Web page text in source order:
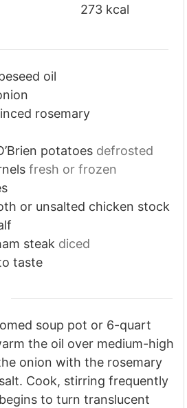
e
273 kcal
oil
rosemary
potatoes defrosted
fresh or frozen
or unsalted chicken stock
steak diced
taste
soup pot or 6-quart
the oil over medium-high
onion with the rosemary
Cook, stirring frequently
to turn translucent